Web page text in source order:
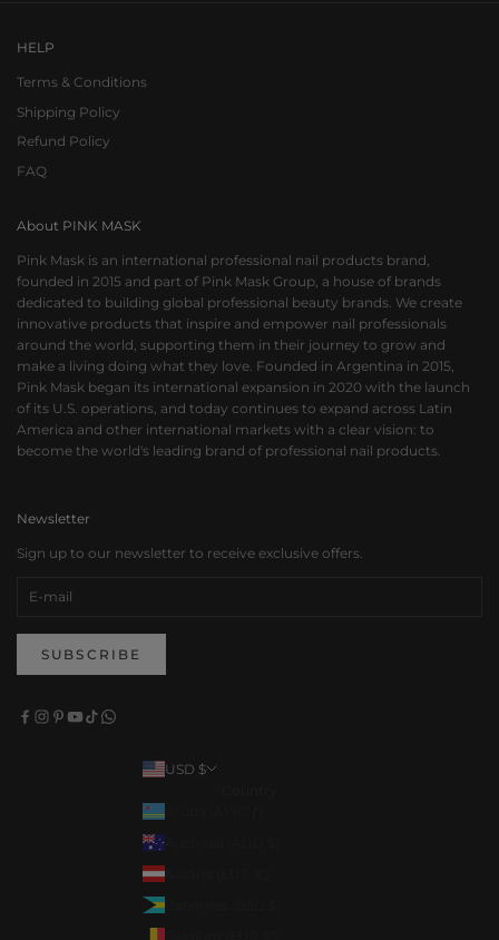
HELP
Terms & Conditions
Shipping Policy
Refund Policy
FAQ
About PINK MASK
Pink Mask is an international professional nail products brand,
founded in 2015 and part of Pink Mask Group, a house of brands
dedicated to building global professional beauty brands. We create
innovative products that inspire and empower nail professionals
around the world, supporting them in their journey to grow and
make a living doing what they love. Founded in Argentina in 2015,
Pink Mask began its international expansion in 2020 with the launch
of its U.S. operations, and today continues to expand across Latin
America and other international markets with a clear vision: to
become the world's leading brand of professional nail products.
Newsletter
Sign up to our newsletter to receive exclusive offers.
SUBSCRIBE
USD $
Aruba (AWG ƒ)
Austria (EUR €)
Bahamas (BSD $)